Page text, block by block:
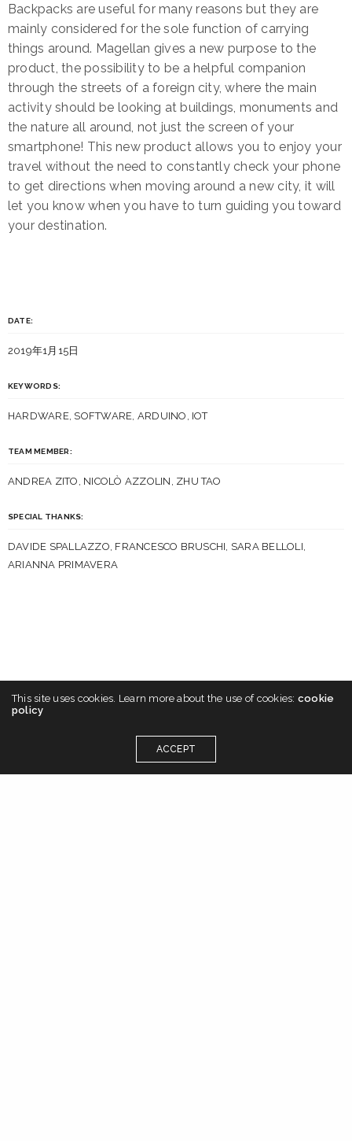
Backpacks are useful for many reasons but they are
mainly considered for the sole function of carrying
things around. Magellan gives a new purpose to the
product, the possibility to be a helpful companion
through the streets of a foreign city, where the main
activity should be looking at buildings, monuments and
the nature all around, not just the screen of your
smartphone! This new product allows you to enjoy your
travel without the need to constantly check your phone
to get directions when moving around a new city, it will
let you know when you have to turn guiding you toward
your destination.
DATE:
2019年1月15日
KEYWORDS:
HARDWARE, SOFTWARE, ARDUINO, IOT
TEAM MEMBER:
ANDREA ZITO, NICOLÒ AZZOLIN, ZHU TAO
SPECIAL THANKS:
DAVIDE SPALLAZZO, FRANCESCO BRUSCHI, SARA BELLOLI,
ARIANNA PRIMAVERA
This site uses cookies. Learn more about the use of cookies: cookie
policy
ACCEPT